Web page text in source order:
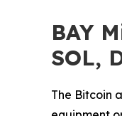
BAY
SOL,
The Bitcoin